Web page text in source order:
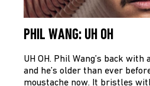
PHIL WANG: UH OH
UH OH. Phil Wang’s back
and he’s older than ever
moustache now. It bristles